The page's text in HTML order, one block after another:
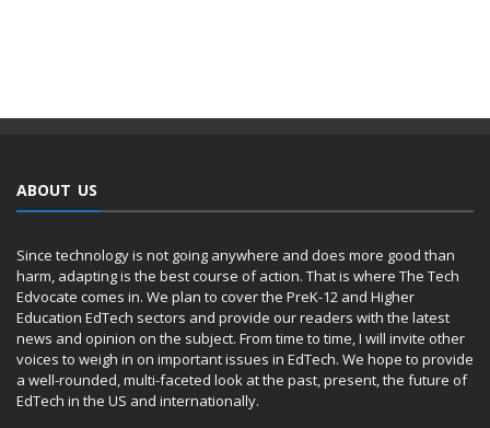
ABOUT US
Since technology is not going anywhere and does more good than
harm, adapting is the best course of action. That is where The Tech
Edvocate comes in. We plan to cover the PreK-12 and Higher
Education EdTech sectors and provide our readers with the latest
news and opinion on the subject. From time to time, I will invite other
voices to weigh in on important issues in EdTech. We hope to provide
a well-rounded, multi-faceted look at the past, present, the future of
EdTech in the US and internationally.